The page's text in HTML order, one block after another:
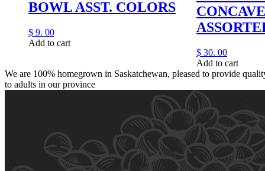
BOWL ASST. COLORS
$ 9. 00
Add to cart
$ 30. 00
Add to cart
We are 100% homegrown in Saskatchewan, pleased to provide
to adults in our province